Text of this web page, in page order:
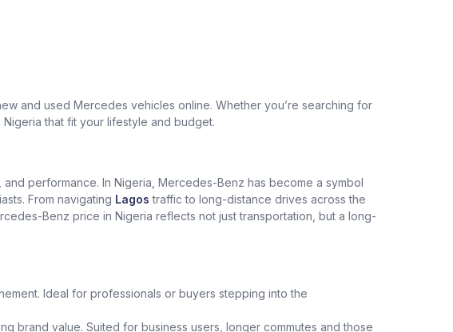
and used Mercedes vehicles online. Whether you’re searching for
that fit your lifestyle and budget.
performance. In Nigeria, Mercedes-Benz has become a symbol
From navigating Lagos traffic to long-distance drives across the
Benz price in Nigeria reflects not just transportation, but a long-
Ideal for professionals or buyers stepping into the
brand value. Suited for business users, longer commutes and those